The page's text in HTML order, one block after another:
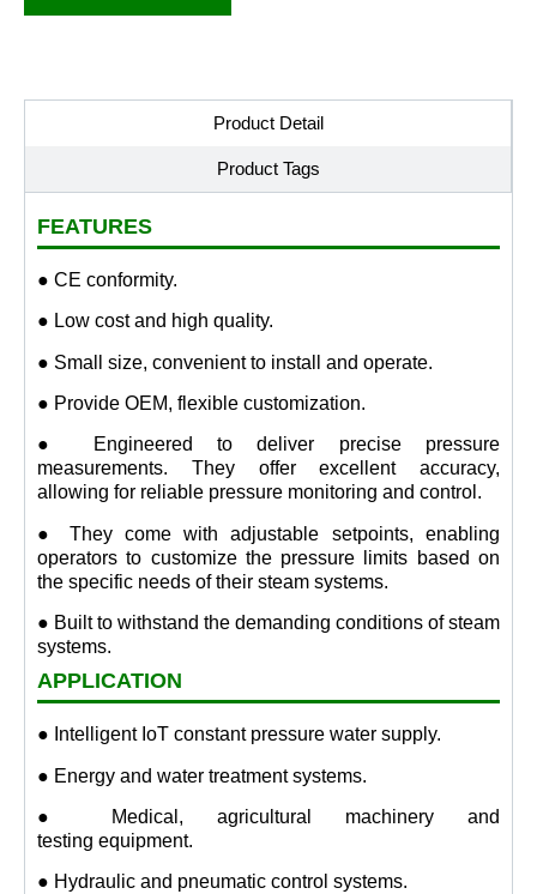
Product Detail
Product Tags
FEATURES
● CE conformity.
● Low cost and high quality.
● Small size, convenient to install and operate.
● Provide OEM, flexible customization.
● Engineered to deliver precise pressure
measurements. They offer excellent accuracy,
allowing for reliable pressure monitoring and control.
● They come with adjustable setpoints, enabling
operators to customize the pressure limits based on
the specific needs of their steam systems.
● Built to withstand the demanding conditions of steam
systems.
APPLICATION
● Intelligent IoT constant pressure water supply.
● Energy and water treatment systems.
● Medical, agricultural machinery and
testing equipment.
● Hydraulic and pneumatic control systems.